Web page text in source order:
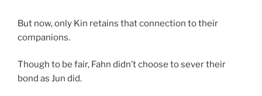
But now, only Kin retains that connection to their
companions.
Though to be fair, Fahn didn’t choose to sever their
bond as Jun did.